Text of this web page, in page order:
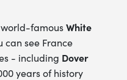
famousWhite
can see France
- including Dover
years of history